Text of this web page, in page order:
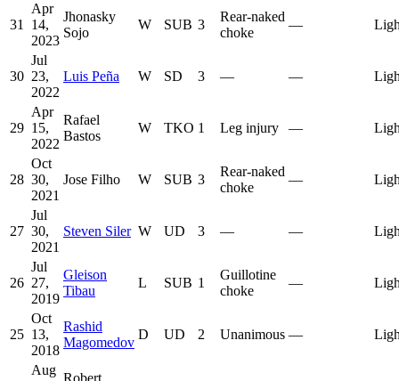
31
Apr
14,
2023
Jhonasky
Sojo
W SUB 3
Rear-naked
choke
—
30
Jul
23,
2022
Luis Peña W SD 3 — —
29
Apr
15,
2022
Rafael
Bastos
W TKO 1 Leg injury —
28
Oct
30,
2021
Jose Filho W SUB 3
Rear-naked
choke
—
27
Jul
30,
2021
Steven Siler W UD 3 — —
26
Jul
27,
2019
Gleison
Tibau
L SUB 1
Guillotine
choke
—
25
Oct
13,
2018
Rashid
Magomedov
D UD 2 Unanimous —
Aug